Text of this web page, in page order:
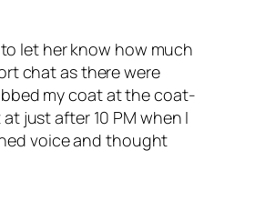
let her know how much
chat as there were
my coat at the coat-
just after 10 PM when I
voice and thought